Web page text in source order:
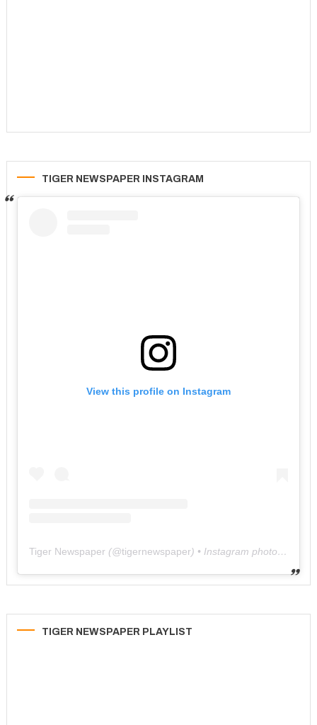
TIGER NEWSPAPER INSTAGRAM
View this profile on Instagram
Tiger Newspaper (@tigernewspaper) • Instagram photos and videos
TIGER NEWSPAPER PLAYLIST